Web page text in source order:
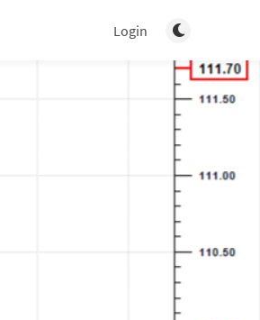
Login Toggle light/